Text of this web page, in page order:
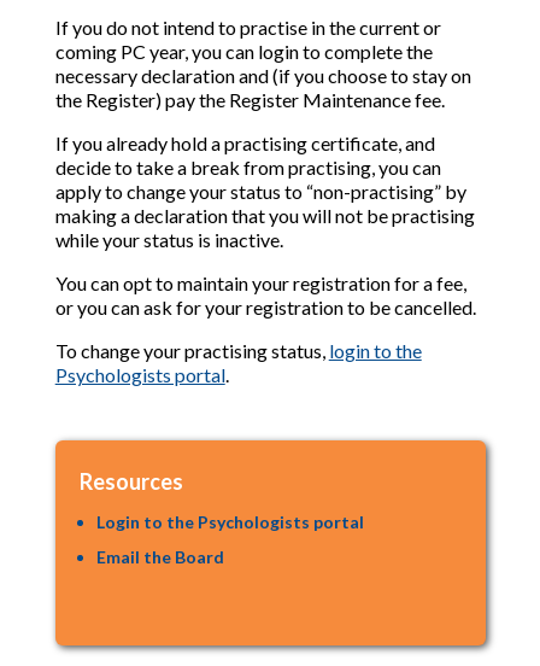
If you do not intend to practise in the current or
coming PC year, you can login to complete the
necessary declaration and (if you choose to stay on
the Register) pay the Register Maintenance fee.
If you already hold a practising certificate, and
decide to take a break from practising, you can
apply to change your status to “non-practising” by
making a declaration that you will not be practising
while your status is inactive.
You can opt to maintain your registration for a fee,
or you can ask for your registration to be cancelled.
To change your practising status, login to the
Psychologists portal.
Resources
Login to the Psychologists portal
Email the Board